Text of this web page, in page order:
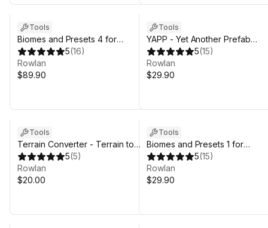
Tools
Biomes and Presets 4 for
MicroVerse 5(16)
Rowlan
$89.90
Tools
YAPP - Yet Another Prefab
Painter
5(15)
Rowlan
$29.90
Tools
Terrain Converter - Terrain to
Mesh for Unity 6, MicroVerse,
Gaia Terrain
5(5)
Rowlan
$20.00
Tools
Biomes and Presets 1 for
MicroVerse 5(15)
Rowlan
$29.90